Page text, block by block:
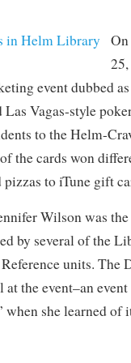
event dubbed
Las Vagas-style
to the Helm-
the cards won
to iTune gift
Wilson was
by several of the
units. The
at the event–an
when she learned of